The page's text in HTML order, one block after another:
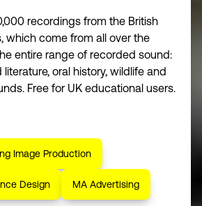
recordings from the British
which come from all over the
entire range of recorded sound:
oral history, wildlife and
Free for UK educational users.
Image Production
Design MA Advertising